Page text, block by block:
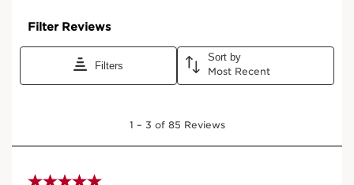
The essential first step in the Clarins Precious ritual, with
hydration process from the very first application.
Buy now